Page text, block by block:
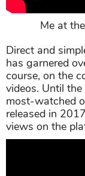
Me at
Direct and
has garnered
course, on the
videos. Until
most-watched
released in
views on the